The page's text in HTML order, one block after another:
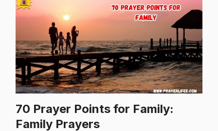
70 Prayer Points for Family:
Family Prayers